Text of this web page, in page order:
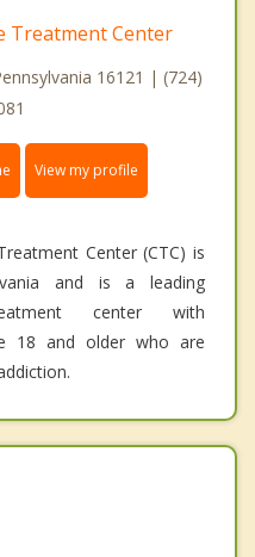
Treatment Center
16121 | (724)
View my profile
Center (CTC) is
and is a leading
center with
18 and older who are